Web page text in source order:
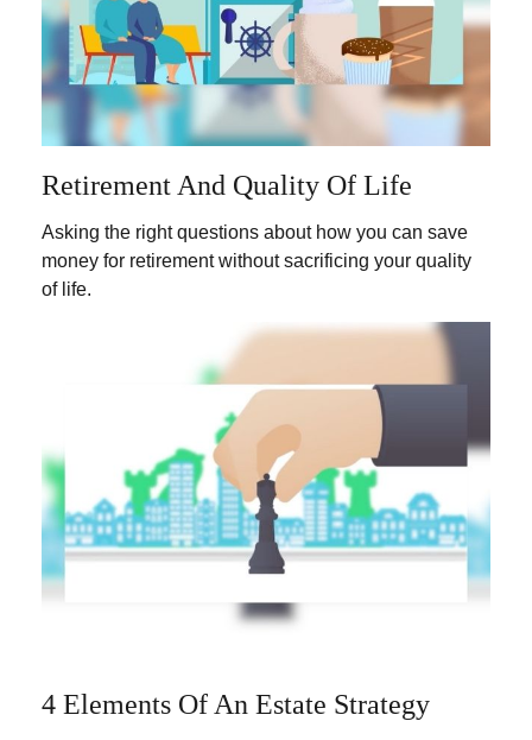
Retirement And Quality Of Life
Asking the right questions about how you can save
money for retirement without sacrificing your quality
of life.
4 Elements Of An Estate Strategy